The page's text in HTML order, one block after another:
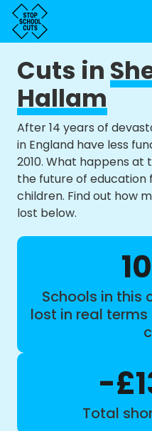
Cuts in
Hallam
After 14 years of
in England have less
2010. What happens
the future of education
children. Find out how
lost below.
Schools in this
lost in real
-
Total